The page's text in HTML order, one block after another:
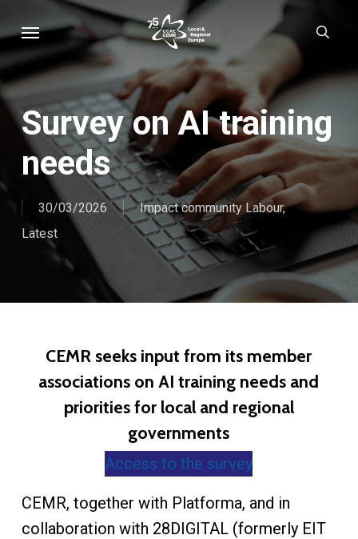
to
main
content
Survey on AI training
needs
30/03/2026 Impact community Labour,
Latest
CEMR seeks input from its member
associations on AI training needs and
priorities for local and regional
governments
Access to the survey
CEMR, together with Platforma, and in
collaboration with 28DIGITAL (formerly EIT